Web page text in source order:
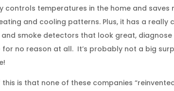
controls temperatures in the home and
and cooling patterns. Plus, it has a
and smoke detectors that look great,
no reason at all. It’s probably not a big
is that none of these companies